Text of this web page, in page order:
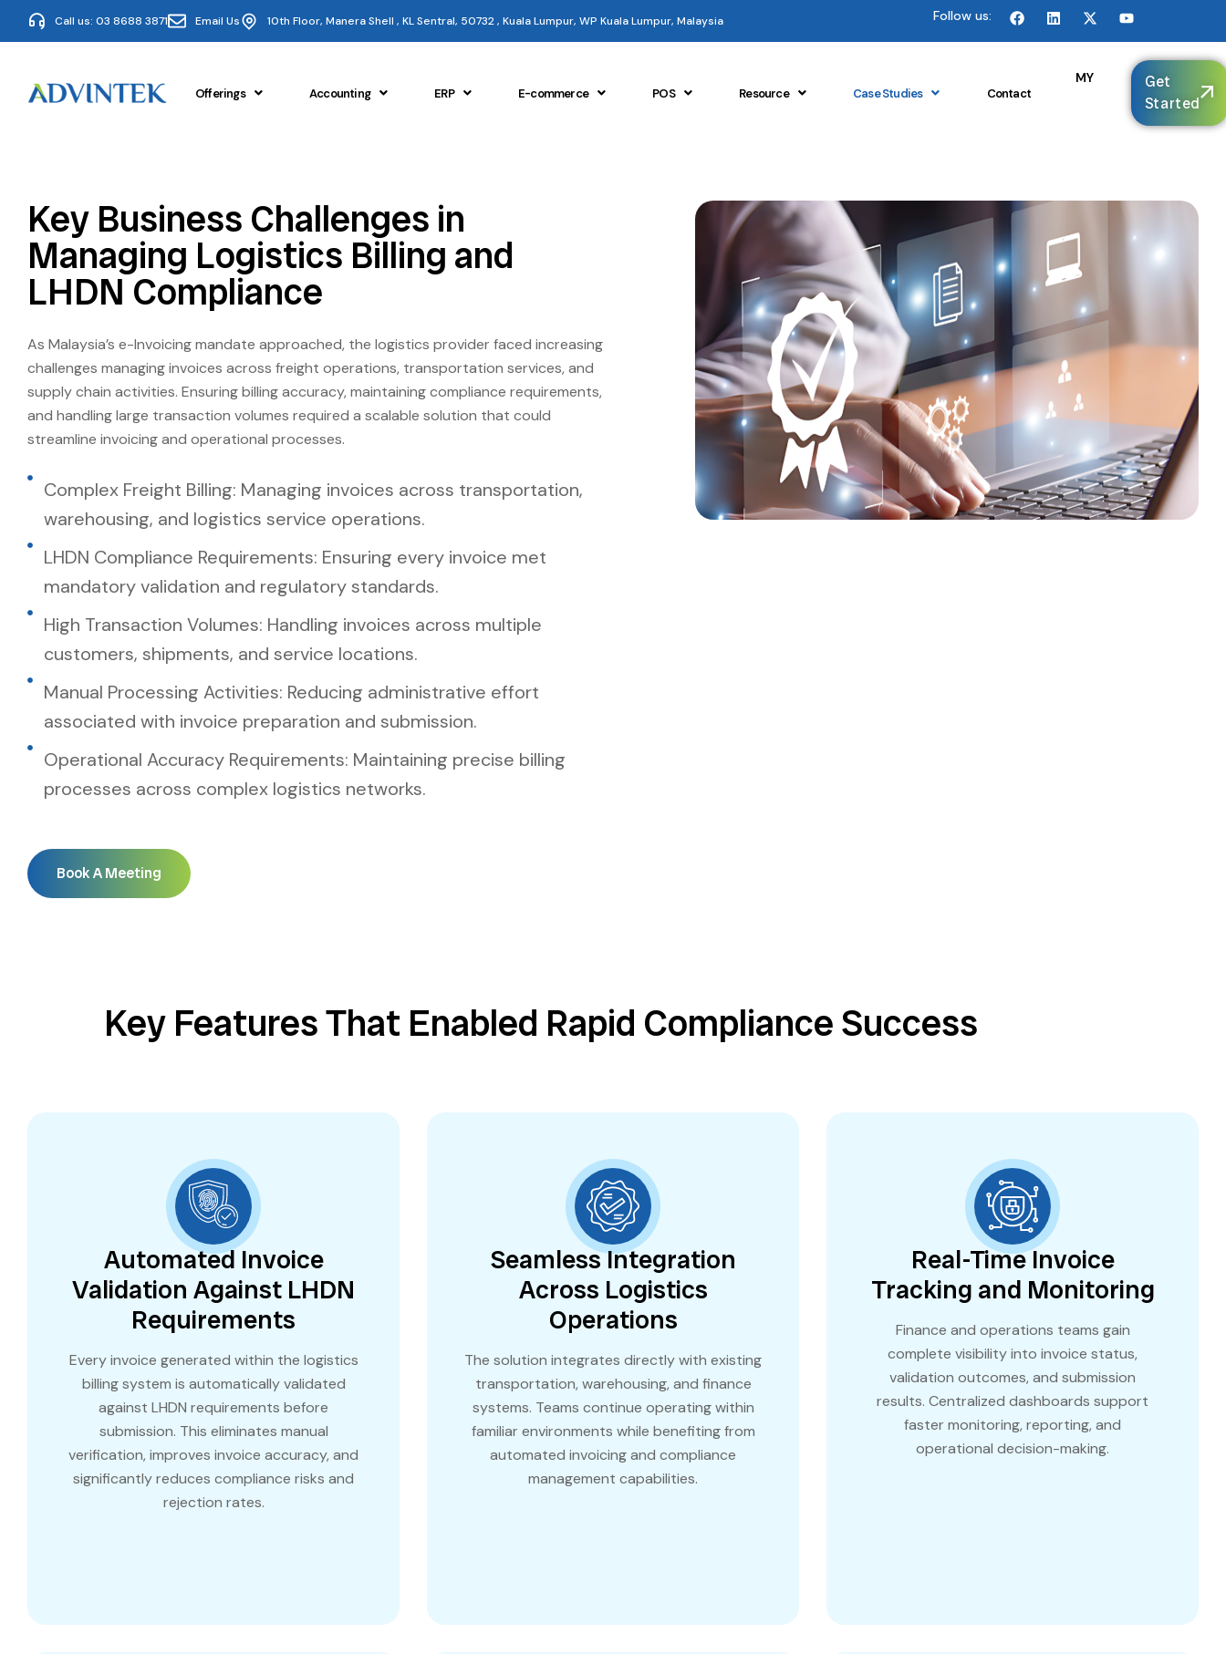
Call us: 03 8688 3871 Email Us 10th Floor, Manera Shell , KL Sentral, 50732 , Kuala Lumpur, WP Kuala Lumpur, Malaysia Follow us:
Offerings Accounting ERP E-commerce POS Resource Case Studies Contact
MY
Get
Started
Key Business Challenges in
Managing Logistics Billing and
LHDN Compliance
As Malaysia’s e-Invoicing mandate approached, the logistics provider faced increasing
challenges managing invoices across freight operations, transportation services, and
supply chain activities. Ensuring billing accuracy, maintaining compliance requirements,
and handling large transaction volumes required a scalable solution that could
streamline invoicing and operational processes.
Complex Freight Billing: Managing invoices across transportation,
warehousing, and logistics service operations.
LHDN Compliance Requirements: Ensuring every invoice met
mandatory validation and regulatory standards.
High Transaction Volumes: Handling invoices across multiple
customers, shipments, and service locations.
Manual Processing Activities: Reducing administrative effort
associated with invoice preparation and submission.
Operational Accuracy Requirements: Maintaining precise billing
processes across complex logistics networks.
Book A Meeting
Key Features That Enabled Rapid Compliance Success
Automated Invoice
Validation Against LHDN
Requirements
Every invoice generated within the logistics
billing system is automatically validated
against LHDN requirements before
submission. This eliminates manual
verification, improves invoice accuracy, and
significantly reduces compliance risks and
rejection rates.
Seamless Integration
Across Logistics
Operations
The solution integrates directly with existing
transportation, warehousing, and finance
systems. Teams continue operating within
familiar environments while benefiting from
automated invoicing and compliance
management capabilities.
Real-Time Invoice
Tracking and Monitoring
Finance and operations teams gain
complete visibility into invoice status,
validation outcomes, and submission
results. Centralized dashboards support
faster monitoring, reporting, and
operational decision-making.